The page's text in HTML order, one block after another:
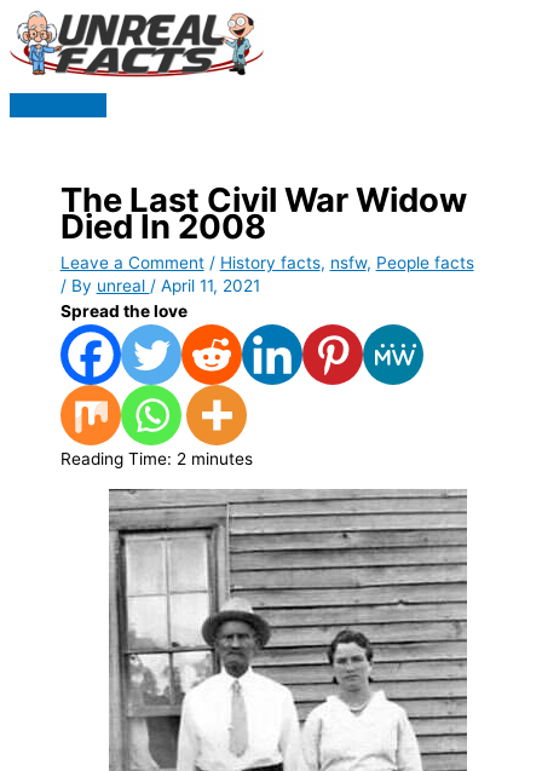
Skip
to
content
The Last Civil War Widow
Died In 2008
Leave a Comment / History facts, nsfw, People facts
/ By unreal / April 11, 2021
Spread the love
Reading Time: 2 minutes